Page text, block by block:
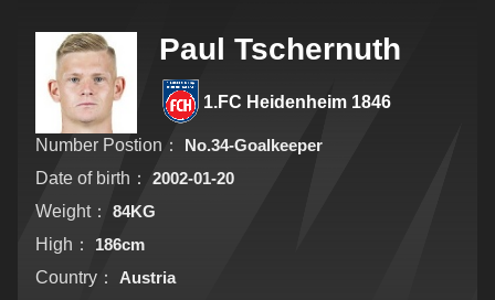
Paul Tschernuth
1.FC Heidenheim 1846
Number Postion：
No.34-Goalkeeper
Date of birth：
2002-01-20
Weight：
84KG
High：
186cm
Country：
Austria